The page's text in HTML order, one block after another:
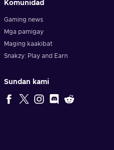
Komunidad
Gaming news
Mga pamigay
Maging kaakibat
Snakzy: Play and Earn
Sundan kami